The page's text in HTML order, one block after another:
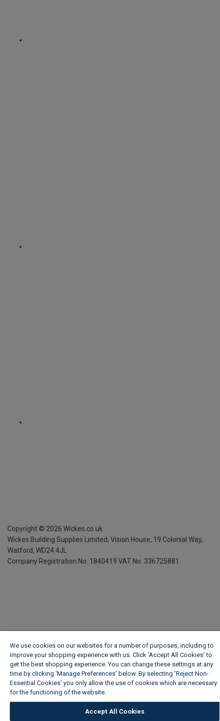
Copyright © 2026 Wickes.co.uk
Wickes Building Supplies Limited, Vision House, 19 Colonial Way,
Watford, WD24 4JL
Company Registration No. 1840419 VAT No. 336725881
We use cookies on our websites for a number of purposes, including to
improve your shopping experience with us. Click ‘Accept All Cookies’ to
get the best shopping experience. You can change these settings at any
time by clicking ‘Manage Preferences’ below. By selecting 'Reject Non-
Essential Cookies' you only allow the use of cookies which are necessary
for the functioning of the website.
Accept All Cookies